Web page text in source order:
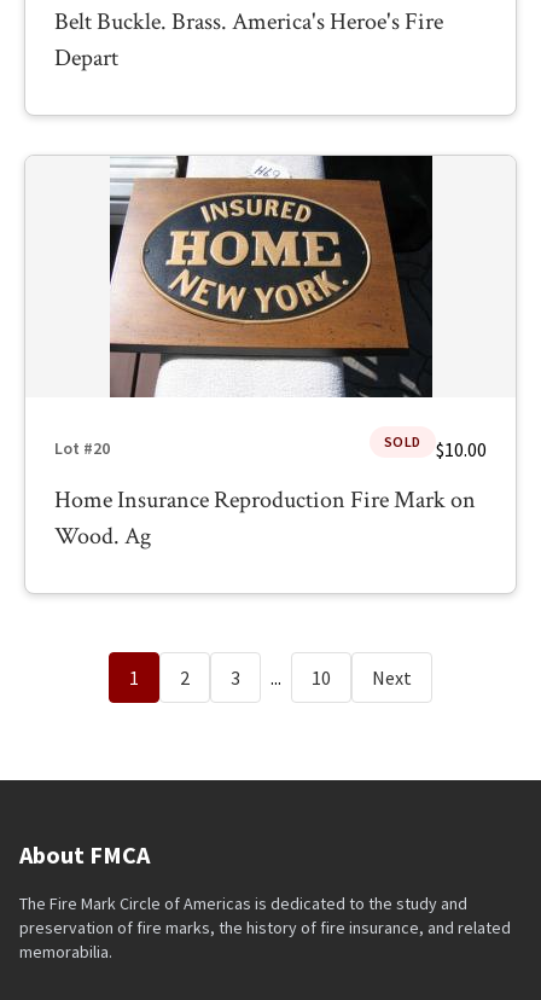
Belt Buckle. Brass. America's Heroe's Fire
Depart
Lot #20 SOLD $10.00
Home Insurance Reproduction Fire Mark on
Wood. Ag
1 2 3 ... 10 Next
About FMCA
The Fire Mark Circle of Americas is dedicated to the study and
preservation of fire marks, the history of fire insurance, and related
memorabilia.